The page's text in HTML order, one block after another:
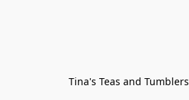
Tina's Teas and Tumblers